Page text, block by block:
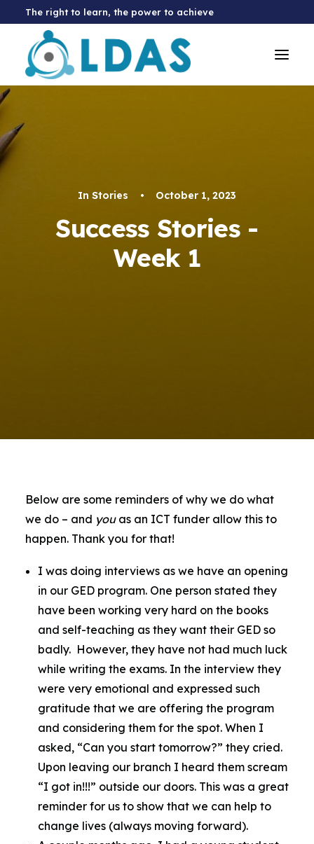
The right to learn, the power to achieve
InStories • October 1, 2023
Success Stories -
Week 1
Below are some reminders of why we do what
we do – and you as an ICT funder allow this to
happen. Thank you for that!
I was doing interviews as we have an opening
in our GED program. One person stated they
have been working very hard on the books
and self-teaching as they want their GED so
badly. However, they have not had much luck
while writing the exams. In the interview they
were very emotional and expressed such
gratitude that we are offering the program
and considering them for the spot. When I
asked, “Can you start tomorrow?” they cried.
Upon leaving our branch I heard them scream
“I got in!!!” outside our doors. This was a great
reminder for us to show that we can help to
change lives (always moving forward).